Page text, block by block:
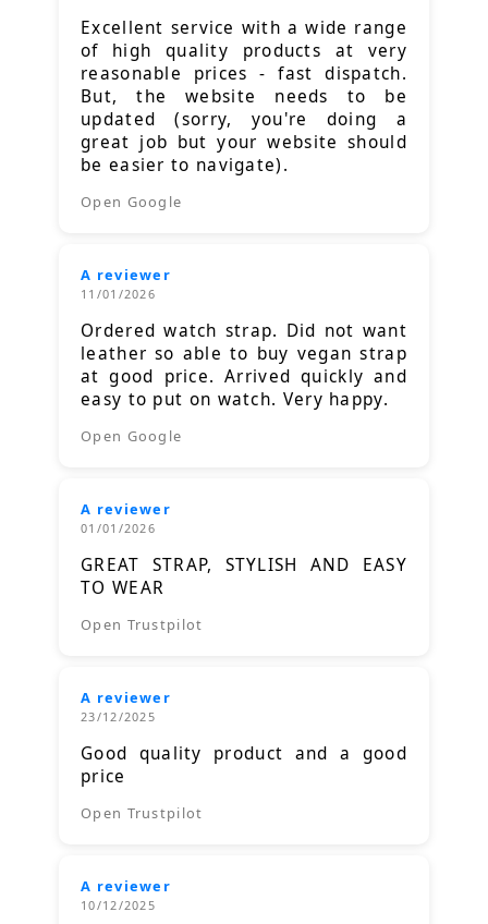
Excellent service with a wide range
of high quality products at very
reasonable prices - fast dispatch.
But, the website needs to be
updated (sorry, you're doing a
great job but your website should
be easier to navigate).
Open Google
A reviewer
11/01/2026
Ordered watch strap. Did not want
leather so able to buy vegan strap
at good price. Arrived quickly and
easy to put on watch. Very happy.
Open Google
A reviewer
01/01/2026
GREAT STRAP, STYLISH AND EASY
TO WEAR
Open Trustpilot
A reviewer
23/12/2025
Good quality product and a good
price
Open Trustpilot
A reviewer
10/12/2025